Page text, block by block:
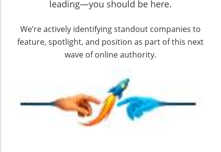
leading—you should be here.
We’re actively identifying standout companies to
feature, spotlight, and position as part of this next
wave of online authority.